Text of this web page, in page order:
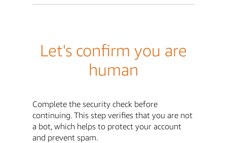
Let's confirm you are
human
Complete the security check before
continuing. This step verifies that you are not
a bot, which helps to protect your account
and prevent spam.